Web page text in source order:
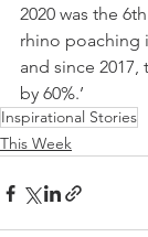
2020 was the
rhino
and since
by 60%.’
Inspirational Stories
This Week